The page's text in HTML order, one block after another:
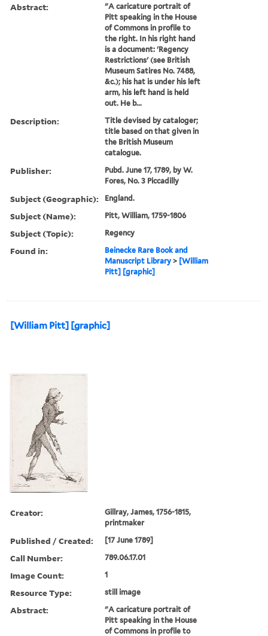
Abstract:
"A caricature portrait of
Pitt speaking in the House
of Commons in profile to
the right. In his right hand
is a document: 'Regency
Restrictions' (see British
Museum Satires No. 7488,
&c.); his hat is under his left
arm, his left hand is held
out. He b...
Description:
Title devised by cataloger;
title based on that given in
the British Museum
catalogue.
Publisher:
Pubd. June 17, 1789, by W.
Fores, No. 3 Piccadilly
Subject (Geographic): England.
Subject (Name): Pitt, William, 1759-1806
Subject (Topic): Regency
Found in:
Beinecke Rare Book and
Manuscript Library > [William
Pitt] [graphic]
[William Pitt] [graphic]
Creator:
Gillray, James, 1756-1815,
printmaker
Published / Created: [17 June 1789]
Call Number: 789.06.17.01
Image Count: 1
Resource Type: still image
Abstract:
"A caricature portrait of
Pitt speaking in the House
of Commons in profile to